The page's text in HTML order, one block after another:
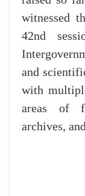
witnessed
42nd
and
with
areas of
archives,